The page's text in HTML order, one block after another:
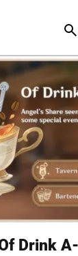
Drink